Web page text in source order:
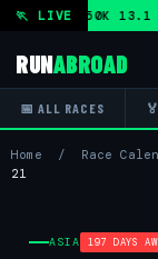
🏃 LIVE
+ DHRT 50K
RUNABROAD
📅 ALL RACES
Home / Race
21
ASIA 197 DAYS